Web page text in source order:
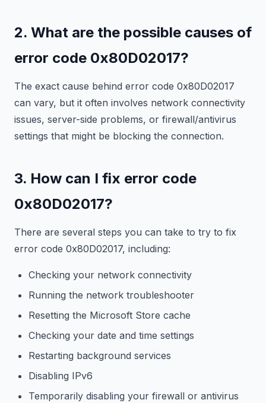
2. What are the possible causes of
error code 0x80D02017?
The exact cause behind error code 0x80D02017
can vary, but it often involves network connectivity
issues, server-side problems, or firewall/antivirus
settings that might be blocking the connection.
3. How can I fix error code
0x80D02017?
There are several steps you can take to try to fix
error code 0x80D02017, including:
Checking your network connectivity
Running the network troubleshooter
Resetting the Microsoft Store cache
Checking your date and time settings
Restarting background services
Disabling IPv6
Temporarily disabling your firewall or antivirus